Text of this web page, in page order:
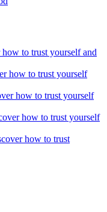
to trust yourself and
how to trust yourself
how to trust yourself
how to trust yourself
how to trust